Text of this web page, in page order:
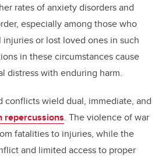
rates of anxiety disorders and
especially among those who
or lost loved ones in such
in these circumstances cause
distress with enduring harm.
conflicts wield dual, immediate, and
repercussions. The violence of war
fatalities to injuries, while the
and limited access to proper